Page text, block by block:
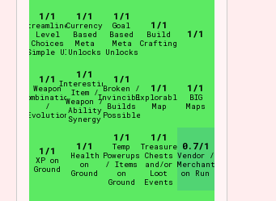
Streamlined
Level
Choices
(Simple UI)
1/1
Currency
Based
Meta
Unlocks
1/1
Goal
Based
Meta
Unlocks
1/1
Build
Crafting
1/1
1/1
Weapon
Combination
/
"Evolution"
1/1 Interesting
Item /
Weapon /
Ability
Synergy
1/1
Broken /
Invincible
Builds
Possible
1/1
Explorable
Map
1/1
BIG
Maps
1/1
XP on
Ground
1/1
Health
on
Ground
1/1
Temp
Powerups
/ Items
on
Ground
1/1
Treasure
Chests
and/or
Loot
Events
1/1
Vendor /
Merchant
on Run
0.7/1